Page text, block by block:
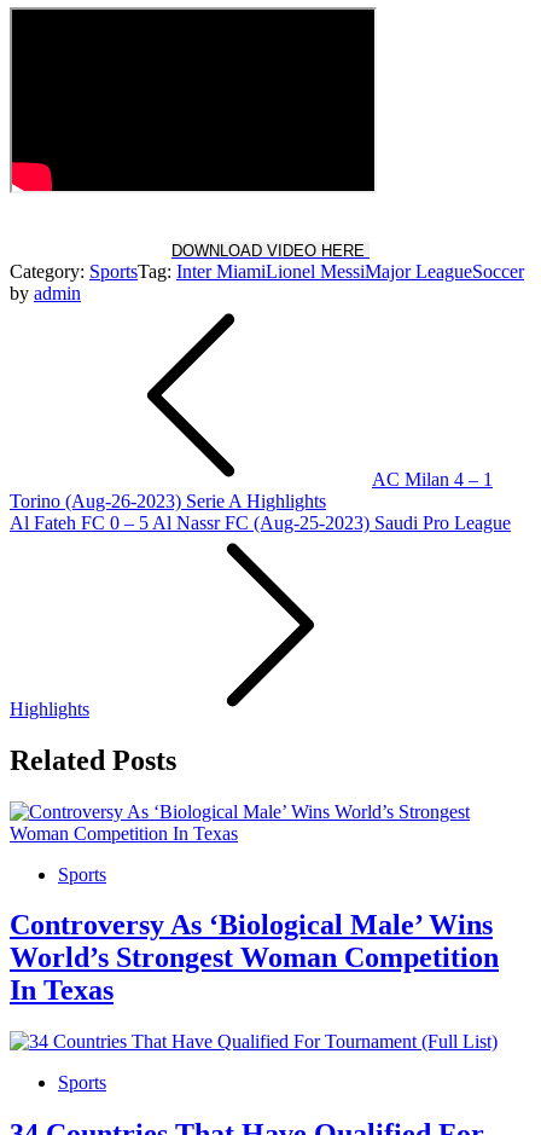
DOWNLOAD VIDEO HERE
Category: SportsTag: Inter MiamiLionel MessiMajor LeagueSoccer
by admin
AC Milan 4 – 1
Torino (Aug-26-2023) Serie A Highlights
Al Fateh FC 0 – 5 Al Nassr FC (Aug-25-2023) Saudi Pro League
Highlights
Related Posts
Sports
Controversy As ‘Biological Male’ Wins
World’s Strongest Woman Competition
In Texas
Sports